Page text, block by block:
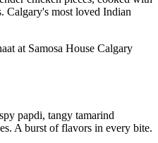
Calgary's most loved Indian
papdi, tangy tamarind
A burst of flavors in every bite.